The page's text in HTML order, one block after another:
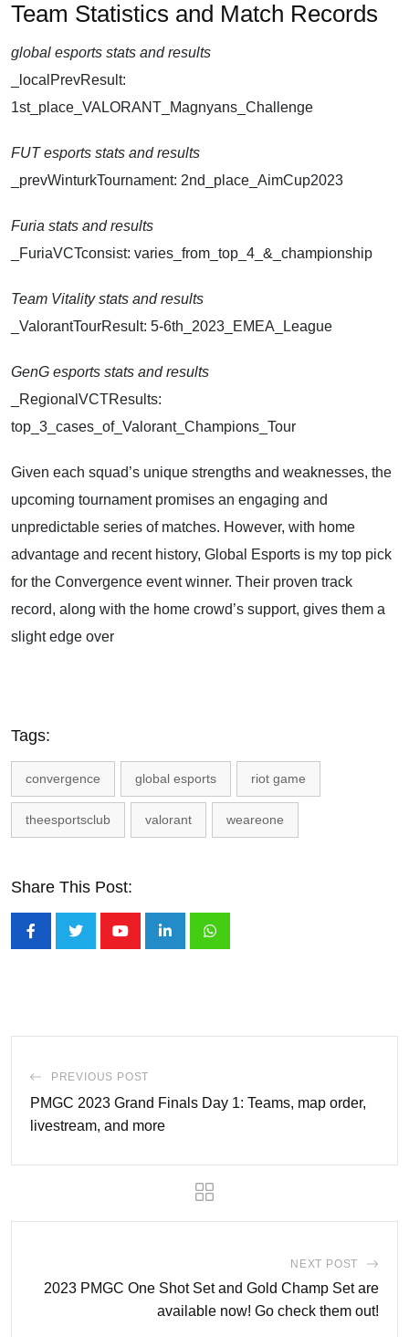
Team Statistics and Match Records
global esports stats and results
_localPrevResult:
1st_place_VALORANT_Magnyans_Challenge
FUT esports stats and results
_prevWinturkTournament: 2nd_place_AimCup2023
Furia stats and results
_FuriaVCTconsist: varies_from_top_4_&_championship
Team Vitality stats and results
_ValorantTourResult: 5-6th_2023_EMEA_League
GenG esports stats and results
_RegionalVCTResults:
top_3_cases_of_Valorant_Champions_Tour
Given each squad’s unique strengths and weaknesses, the
upcoming tournament promises an engaging and
unpredictable series of matches. However, with home
advantage and recent history, Global Esports is my top pick
for the Convergence event winner. Their proven track
record, along with the home crowd’s support, gives them a
slight edge over
Tags:
convergence global esports riot game
theesportsclub valorant weareone
Share This Post:
PREVIOUS POST
PMGC 2023 Grand Finals Day 1: Teams, map order,
livestream, and more
NEXT POST
2023 PMGC One Shot Set and Gold Champ Set are
available now! Go check them out!